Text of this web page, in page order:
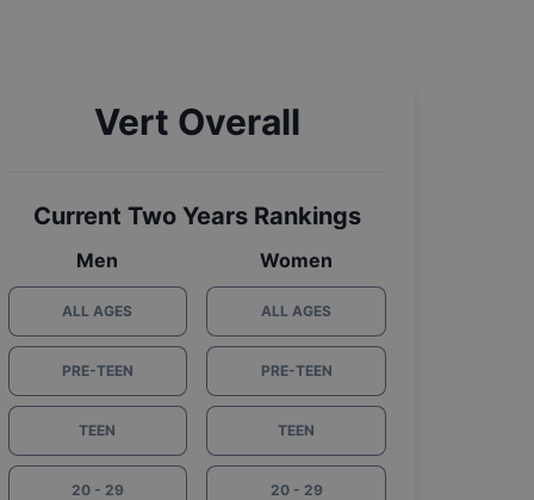
Vert Overall
Current Two Years Rankings
Men
ALL AGES
PRE-TEEN
TEEN
20 - 29
Women
ALL AGES
PRE-TEEN
TEEN
20 - 29